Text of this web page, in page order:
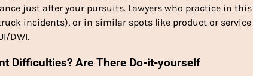
just after your pursuits. Lawyers who practice in this
incidents), or in similar spots like product or service
DWI.
Difficulties? Are There Do-it-yourself